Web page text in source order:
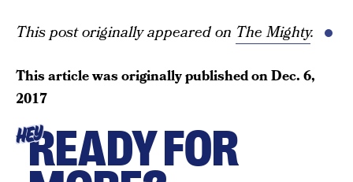
This post originally appeared on The Mighty.
This article was originally published onDec. 6,
2017
HEYREADY FOR